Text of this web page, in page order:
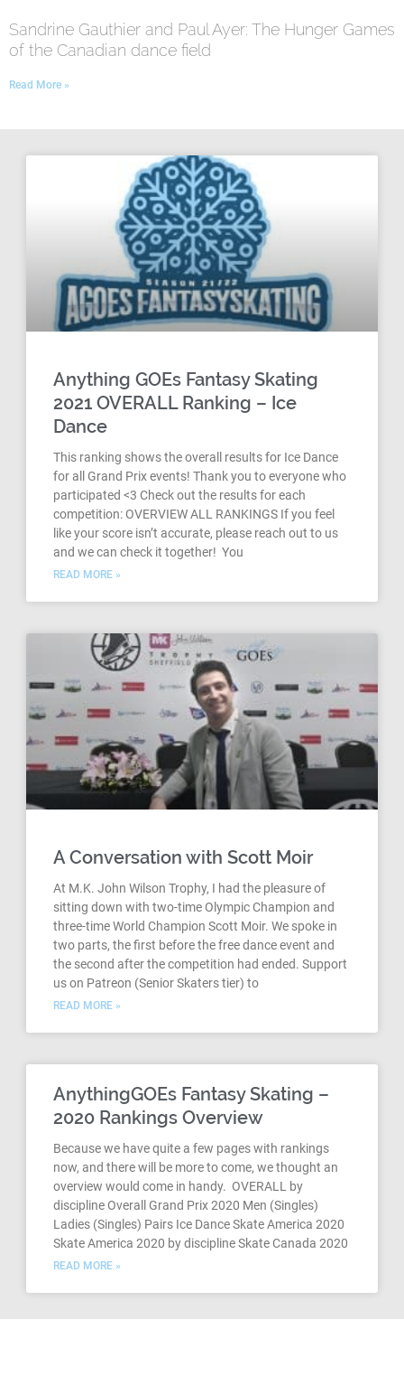
Sandrine Gauthier and Paul Ayer: The Hunger Games
of the Canadian dance field
Read More »
Anything GOEs Fantasy Skating
2021 OVERALL Ranking – Ice
Dance
This ranking shows the overall results for Ice Dance
for all Grand Prix events! Thank you to everyone who
participated <3 Check out the results for each
competition: OVERVIEW ALL RANKINGS If you feel
like your score isn’t accurate, please reach out to us
and we can check it together! You
READ MORE »
A Conversation with Scott Moir
At M.K. John Wilson Trophy, I had the pleasure of
sitting down with two-time Olympic Champion and
three-time World Champion Scott Moir. We spoke in
two parts, the first before the free dance event and
the second after the competition had ended. Support
us on Patreon (Senior Skaters tier) to
READ MORE »
AnythingGOEs Fantasy Skating –
2020 Rankings Overview
Because we have quite a few pages with rankings
now, and there will be more to come, we thought an
overview would come in handy. OVERALL by
discipline Overall Grand Prix 2020 Men (Singles)
Ladies (Singles) Pairs Ice Dance Skate America 2020
Skate America 2020 by discipline Skate Canada 2020
READ MORE »